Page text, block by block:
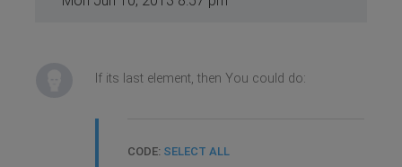
If its last element, then You could do:
CODE: SELECT ALL